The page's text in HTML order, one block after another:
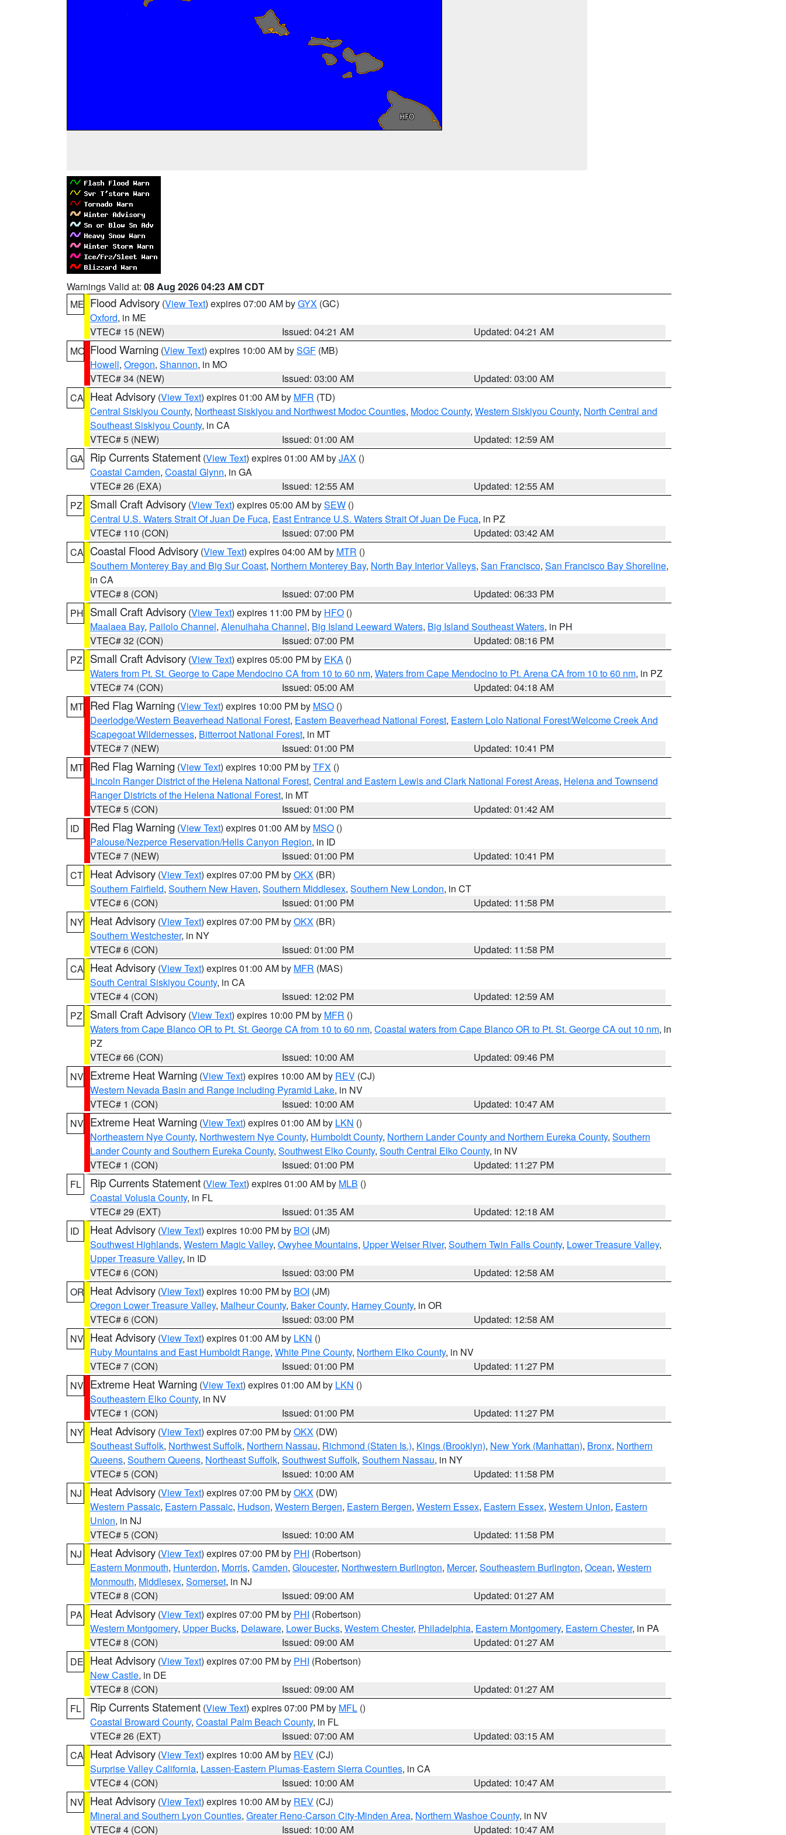
Warnings Valid at: 08 Aug 2026 04:23 AM CDT
ME Flood Advisory (View Text) expires 07:00 AM byGYX (GC)
Oxford, in ME
VTEC# 15 (NEW)
Issued: 04:21 AM
Updated: 04:21 AM
MO Flood Warning (View Text) expires 10:00 AM bySGF (MB)
Howell, Oregon, Shannon, in MO
VTEC# 34 (NEW)
Issued: 03:00 AM
Updated: 03:00 AM
CA Heat Advisory (View Text) expires 01:00 AM by MFR (TD)
Central Siskiyou County, Northeast Siskiyou and Northwest Modoc Counties, Modoc County, Western Siskiyou County, North Central and
Southeast Siskiyou County, in CA
VTEC# 5 (NEW)
Issued: 01:00 AM
Updated: 12:59 AM
GA Rip Currents Statement (View Text) expires 01:00 AM byJAX ()
Coastal Camden, Coastal Glynn, in GA
VTEC# 26 (EXA)
Issued: 12:55 AM
Updated: 12:55 AM
PZ
Small Craft Advisory (View Text) expires 05:00 AM bySEW ()
Central U.S. Waters Strait Of Juan De Fuca, East Entrance U.S. Waters Strait Of Juan De Fuca, in PZ
VTEC# 110 (CON)
Issued: 07:00 PM
Updated: 03:42 AM
CA Coastal Flood Advisory (View Text) expires 04:00 AM by MTR ()
Southern Monterey Bay and Big Sur Coast, Northern Monterey Bay, North Bay Interior Valleys, San Francisco, San Francisco Bay Shoreline,
in CA
VTEC# 8 (CON)
Issued: 07:00 PM
Updated: 06:33 PM
PH Small Craft Advisory (View Text) expires 11:00 PM by HFO ()
Maalaea Bay, Pailolo Channel, Alenuihaha Channel, Big Island Leeward Waters, Big Island Southeast Waters, in PH
VTEC# 32 (CON)
Issued: 07:00 PM
Updated: 08:16 PM
PZ
Small Craft Advisory (View Text) expires 05:00 PM by EKA ()
Waters from Pt. St. George to Cape Mendocino CA from 10 to 60 nm, Waters from Cape Mendocino to Pt. Arena CA from 10 to 60 nm, in PZ
VTEC# 74 (CON)
Issued: 05:00 AM
Updated: 04:18 AM
MT Red Flag Warning (View Text) expires 10:00 PM by MSO ()
Deerlodge/Western Beaverhead National Forest, Eastern Beaverhead National Forest, Eastern Lolo National Forest/Welcome Creek And
Scapegoat Wildernesses, Bitterroot National Forest, in MT
VTEC# 7 (NEW)
Issued: 01:00 PM
Updated: 10:41 PM
MT Red Flag Warning (View Text) expires 10:00 PM byTFX ()
Lincoln Ranger District of the Helena National Forest, Central and Eastern Lewis and Clark National Forest Areas, Helena and Townsend
Ranger Districts of the Helena National Forest, in MT
VTEC# 5 (CON)
Issued: 01:00 PM
Updated: 01:42 AM
ID
Red Flag Warning (View Text) expires 01:00 AM by MSO ()
Palouse/Nezperce Reservation/Hells Canyon Region, in ID
VTEC# 7 (NEW)
Issued: 01:00 PM
Updated: 10:41 PM
CT Heat Advisory (View Text) expires 07:00 PM byOKX (BR)
Southern Fairfield, Southern New Haven, Southern Middlesex, Southern New London, in CT
VTEC# 6 (CON)
Issued: 01:00 PM
Updated: 11:58 PM
NY Heat Advisory (View Text) expires 07:00 PM byOKX (BR)
Southern Westchester, in NY
VTEC# 6 (CON)
Issued: 01:00 PM
Updated: 11:58 PM
CA Heat Advisory (View Text) expires 01:00 AM by MFR (MAS)
South Central Siskiyou County, in CA
VTEC# 4 (CON)
Issued: 12:02 PM
Updated: 12:59 AM
PZ
Small Craft Advisory (View Text) expires 10:00 PM by MFR ()
Waters from Cape Blanco OR to Pt. St. George CA from 10 to 60 nm, Coastal waters from Cape Blanco OR to Pt. St. George CA out 10 nm, in
PZ
VTEC# 66 (CON)
Issued: 10:00 AM
Updated: 09:46 PM
NV Extreme Heat Warning (View Text) expires 10:00 AM by REV (CJ)
Western Nevada Basin and Range including Pyramid Lake, in NV
VTEC# 1 (CON)
Issued: 10:00 AM
Updated: 10:47 AM
NV Extreme Heat Warning (View Text) expires 01:00 AM by LKN ()
Northeastern Nye County, Northwestern Nye County, Humboldt County, Northern Lander County and Northern Eureka County, Southern
Lander County and Southern Eureka County, Southwest Elko County, South Central Elko County, in NV
VTEC# 1 (CON)
Issued: 01:00 PM
Updated: 11:27 PM
FL
Rip Currents Statement (View Text) expires 01:00 AM by MLB ()
Coastal Volusia County, in FL
VTEC# 29 (EXT)
Issued: 01:35 AM
Updated: 12:18 AM
ID
Heat Advisory (View Text) expires 10:00 PM by BOI (JM)
Southwest Highlands, Western Magic Valley, Owyhee Mountains, Upper Weiser River, Southern Twin Falls County, Lower Treasure Valley,
Upper Treasure Valley, in ID
VTEC# 6 (CON)
Issued: 03:00 PM
Updated: 12:58 AM
OR Heat Advisory (View Text) expires 10:00 PM by BOI (JM)
Oregon Lower Treasure Valley, Malheur County, Baker County, Harney County, in OR
VTEC# 6 (CON)
Issued: 03:00 PM
Updated: 12:58 AM
NV Heat Advisory (View Text) expires 01:00 AM by LKN ()
Ruby Mountains and East Humboldt Range, White Pine County, Northern Elko County, in NV
VTEC# 7 (CON)
Issued: 01:00 PM
Updated: 11:27 PM
NV Extreme Heat Warning (View Text) expires 01:00 AM by LKN ()
Southeastern Elko County, in NV
VTEC# 1 (CON)
Issued: 01:00 PM
Updated: 11:27 PM
NY Heat Advisory (View Text) expires 07:00 PM byOKX (DW)
Southeast Suffolk, Northwest Suffolk, Northern Nassau, Richmond (Staten Is.), Kings (Brooklyn), New York (Manhattan), Bronx, Northern
Queens, Southern Queens, Northeast Suffolk, Southwest Suffolk, Southern Nassau, in NY
VTEC# 5 (CON)
Issued: 10:00 AM
Updated: 11:58 PM
NJ
Heat Advisory (View Text) expires 07:00 PM byOKX (DW)
Western Passaic, Eastern Passaic, Hudson, Western Bergen, Eastern Bergen, Western Essex, Eastern Essex, Western Union, Eastern
Union, in NJ
VTEC# 5 (CON)
Issued: 10:00 AM
Updated: 11:58 PM
NJ
Heat Advisory (View Text) expires 07:00 PM by PHI (Robertson)
Eastern Monmouth, Hunterdon, Morris, Camden, Gloucester, Northwestern Burlington, Mercer, Southeastern Burlington, Ocean, Western
Monmouth, Middlesex, Somerset, in NJ
VTEC# 8 (CON)
Issued: 09:00 AM
Updated: 01:27 AM
PA
Heat Advisory (View Text) expires 07:00 PM by PHI (Robertson)
Western Montgomery, Upper Bucks, Delaware, Lower Bucks, Western Chester, Philadelphia, Eastern Montgomery, Eastern Chester, in PA
VTEC# 8 (CON)
Issued: 09:00 AM
Updated: 01:27 AM
DE Heat Advisory (View Text) expires 07:00 PM by PHI (Robertson)
New Castle, in DE
VTEC# 8 (CON)
Issued: 09:00 AM
Updated: 01:27 AM
FL
Rip Currents Statement (View Text) expires 07:00 PM by MFL ()
Coastal Broward County, Coastal Palm Beach County, in FL
VTEC# 26 (EXT)
Issued: 07:00 AM
Updated: 03:15 AM
CA Heat Advisory (View Text) expires 10:00 AM by REV (CJ)
Surprise Valley California, Lassen-Eastern Plumas-Eastern Sierra Counties, in CA
VTEC# 4 (CON)
Issued: 10:00 AM
Updated: 10:47 AM
NV Heat Advisory (View Text) expires 10:00 AM by REV (CJ)
Mineral and Southern Lyon Counties, Greater Reno-Carson City-Minden Area, Northern Washoe County, in NV
VTEC# 4 (CON)
Issued: 10:00 AM Updated: 10:47 AM